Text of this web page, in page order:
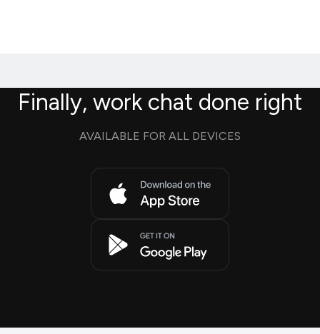
Finally, work chat done right
AVAILABLE FOR ALL DEVICES